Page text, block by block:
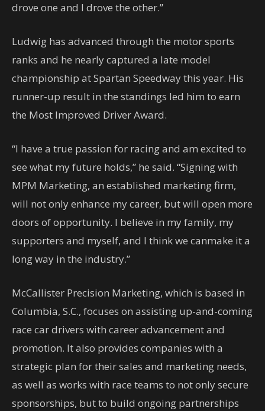
drove one and I drove the other.”
Ludwig has advanced through the motor sports
ranks and he nearly captured a late model
championship at Spartan Speedway this year. His
runner-up result in the standings led him to earn
the Most Improved Driver Award.
“I have a true passion for racing and am excited to
see what my future holds,” he said. “Signing with
MPM Marketing, an established marketing firm,
will not only enhance my career, but will open more
doors of opportunity. I believe in my family, my
supporters and myself, and I think we canmake it a
long way in the industry.”
McCallister Precision Marketing, which is based in
Columbia, S.C., focuses on assisting up-and-coming
race car drivers with career advancement and
promotion. It also provides companies with a
strategic plan for their sales and marketing needs,
as well as works with race teams to not only secure
sponsorships, but to build ongoing partnerships